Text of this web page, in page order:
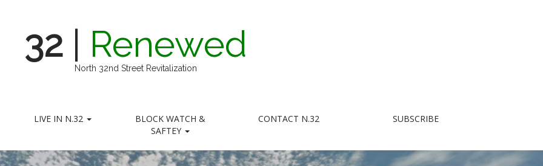
32 Renewed
North 32nd Street Revitalization
LIVE IN N.32
BLOCK WATCH &
SAFTEY
CONTACT N.32 SUBSCRIBE